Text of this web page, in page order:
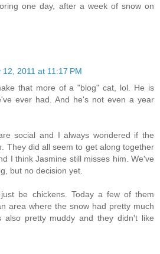
one day, after a week of snow on
12, 2011 at 11:17 PM
that more of a "blog" cat, lol. He is
ever had. And he's not even a year
social and I always wondered if the
They did all seem to get along together
I think Jasmine still misses him. We've
but no decision yet.
be chickens. Today a few of them
area where the snow had pretty much
also pretty muddy and they didn't like